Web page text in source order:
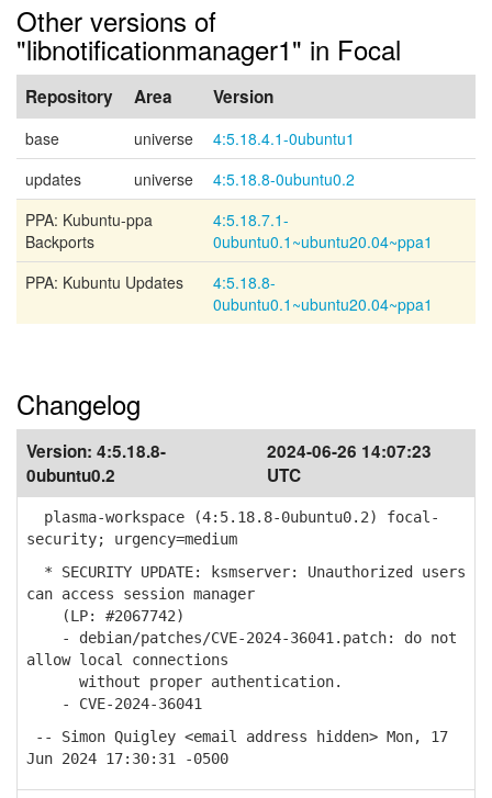
Other versions of
"libnotificationmanager1" in Focal
Repository Area Version
base universe
4:5.18.4.1-0ubuntu1
updates
universe
4:5.18.8-0ubuntu0.2
PPA: Kubuntu-ppa
Backports
4:5.18.7.1-
0ubuntu0.1~ubuntu20.04~ppa1
PPA: Kubuntu Updates
4:5.18.8-
0ubuntu0.1~ubuntu20.04~ppa1
Changelog
Version: 4:5.18.8-
0ubuntu0.2
2024-06-26 14:07:23
UTC
plasma-workspace (4:5.18.8-0ubuntu0.2) focal-
security; urgency=medium
* SECURITY UPDATE: ksmserver: Unauthorized users
can access session manager
(LP: #2067742)
- debian/patches/CVE-2024-36041.patch: do not
allow local connections
without proper authentication.
- CVE-2024-36041
-- Simon Quigley <email address hidden> Mon, 17
Jun 2024 17:30:31 -0500